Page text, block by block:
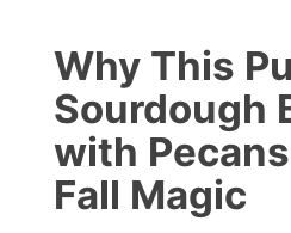
Why This
Sourdough
with
Fall Magic